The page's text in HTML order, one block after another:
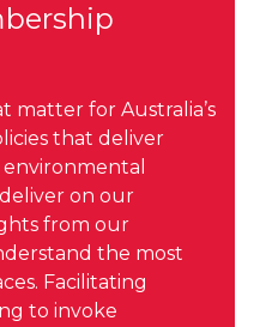
matter for Australia’s
that deliver
on our
from our
the most
Facilitating
to invoke